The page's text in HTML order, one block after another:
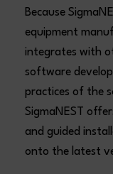
Because
equipment
integrates with
software
practices of the
SigmaNEST
and guided
onto the latest